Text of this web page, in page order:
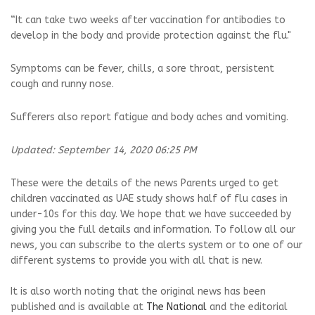
“It can take two weeks after vaccination for antibodies to
develop in the body and provide protection against the flu."
Symptoms can be fever, chills, a sore throat, persistent
cough and runny nose.
Sufferers also report fatigue and body aches and vomiting.
Updated: September 14, 2020 06:25 PM
These were the details of the news Parents urged to get
children vaccinated as UAE study shows half of flu cases in
under-10s for this day. We hope that we have succeeded by
giving you the full details and information. To follow all our
news, you can subscribe to the alerts system or to one of our
different systems to provide you with all that is new.
It is also worth noting that the original news has been
published and is available at The National and the editorial